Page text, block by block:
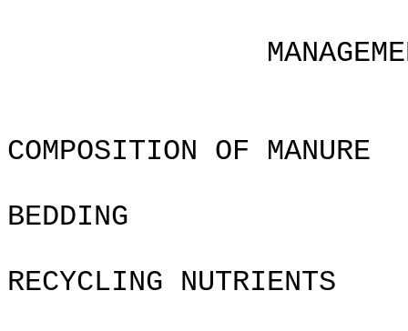
MANAGEMENT OF
COMPOSITION OF MANURE
BEDDING
RECYCLING NUTRIENTS